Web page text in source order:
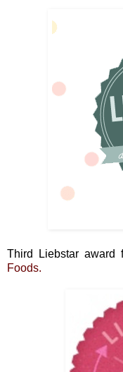
Third Liebstar award
Foods.